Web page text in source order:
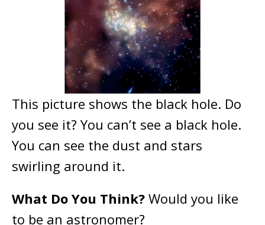
This picture shows the black hole. Do
you see it? You can’t see a black hole.
You can see the dust and stars
swirling around it.
What Do You Think? Would you like
to be an astronomer?